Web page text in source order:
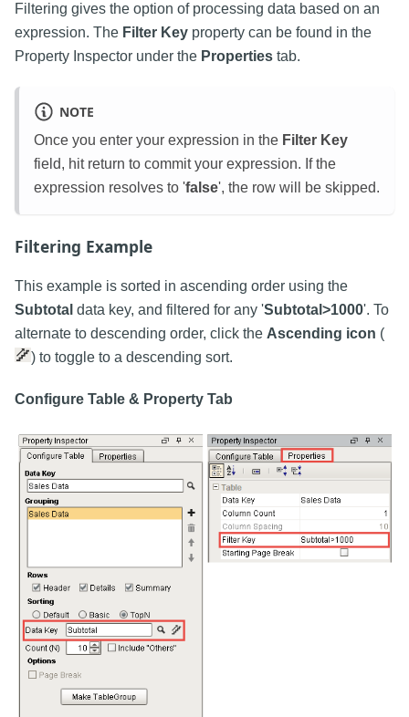
Filtering gives the option of processing data based on an
expression. The Filter Key property can be found in the
Property Inspector under the Properties tab.
NOTE
Once you enter your expression in the Filter Key
field, hit return to commit your expression. If the
expression resolves to 'false', the row will be skipped.
Filtering Example
This example is sorted in ascending order using the
Subtotal data key, and filtered for any 'Subtotal>1000'. To
alternate to descending order, click the Ascending icon (
) to toggle to a descending sort.
Configure Table & Property Tab